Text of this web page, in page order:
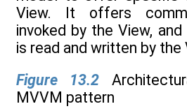
View. It offers
invoked by the View,
is read and written by the
Figure 13.2
MVVM pattern